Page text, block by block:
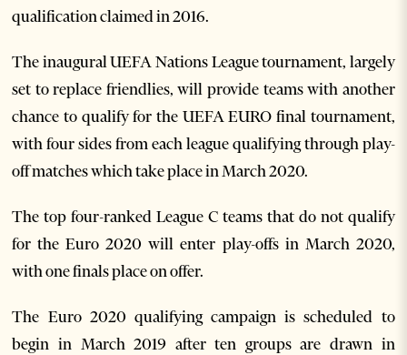
qualification claimed in 2016.
The inaugural UEFA Nations League tournament, largely
set to replace friendlies, will provide teams with another
chance to qualify for the UEFA EURO final tournament,
with four sides from each league qualifying through play-
off matches which take place in March 2020.
The top four-ranked League C teams that do not qualify
for the Euro 2020 will enter play-offs in March 2020,
with one finals place on offer.
The Euro 2020 qualifying campaign is scheduled to
begin in March 2019 after ten groups are drawn in